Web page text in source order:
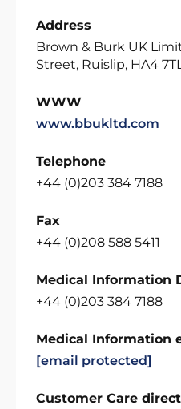
Address
Brown & Burk UK
Street, Ruislip, HA4
WWW
www.bbukltd.com
Telephone
+44 (0)203 384 7188
Fax
+44 (0)208 588 5411
Medical Information
+44 (0)203 384 7188
Medical Information
[email protected]
Customer Care